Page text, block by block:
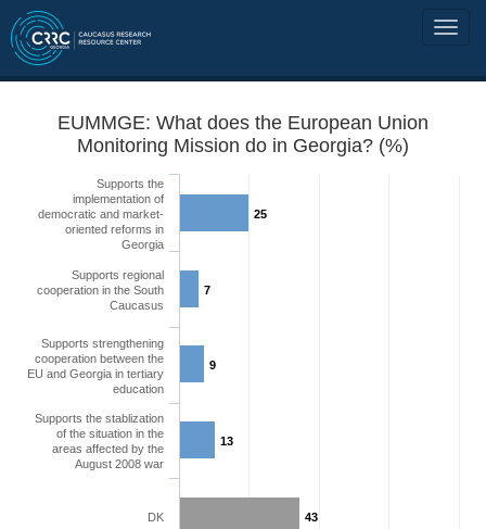
EUMMGE: What does the European Union
Monitoring Mission do in Georgia? (%)
25
7
9
13
43
Supports the
implementation of
democratic and market-
oriented reforms in
Georgia
Supports regional
cooperation in the South
Caucasus
Supports strengthening
cooperation between the
EU and Georgia in tertiary
education
Supports the stablization
of the situation in the
areas affected by the
August 2008 war
DK